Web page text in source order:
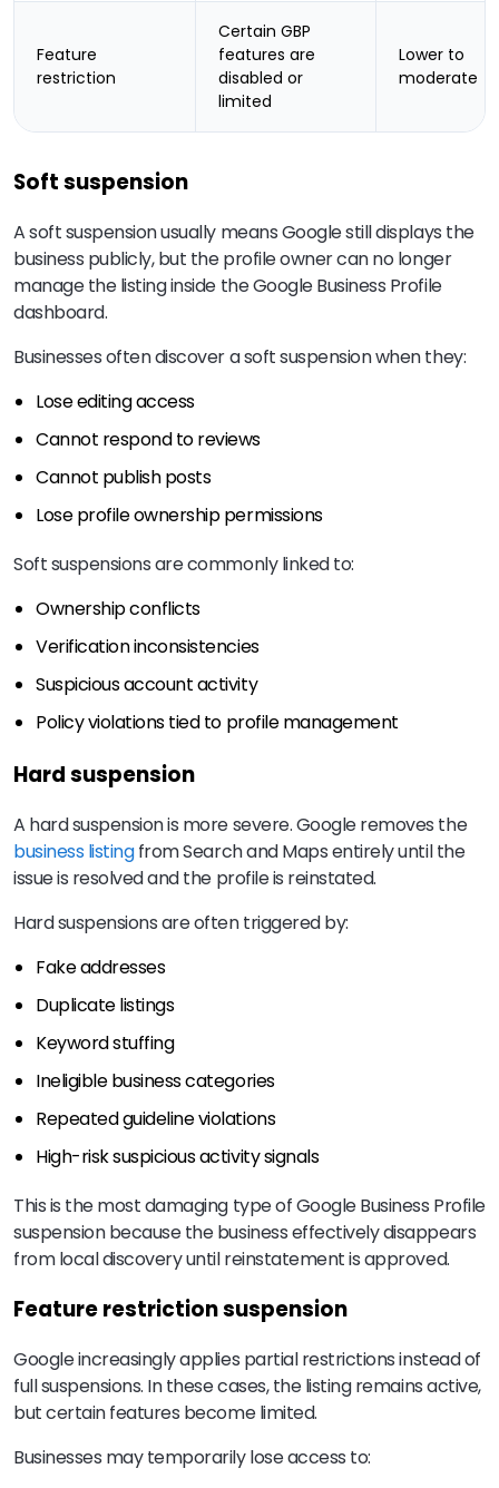
Feature
restriction
Certain GBP
features are
disabled or
limited
Lower to
moderate
Soft suspension
A soft suspension usually means Google still displays the
business publicly, but the profile owner can no longer
manage the listing inside the Google Business Profile
dashboard.
Businesses often discover a soft suspension when they:
Lose editing access
Cannot respond to reviews
Cannot publish posts
Lose profile ownership permissions
Soft suspensions are commonly linked to:
Ownership conflicts
Verification inconsistencies
Suspicious account activity
Policy violations tied to profile management
Hard suspension
A hard suspension is more severe. Google removes the
business listingfrom Search and Maps entirely until the
issue is resolved and the profile is reinstated.
Hard suspensions are often triggered by:
Fake addresses
Duplicate listings
Keyword stuffing
Ineligible business categories
Repeated guideline violations
High-risk suspicious activity signals
This is the most damaging type of Google Business Profile
suspension because the business effectively disappears
from local discovery until reinstatement is approved.
Feature restriction suspension
Google increasingly applies partial restrictions instead of
full suspensions. In these cases, the listing remains active,
but certain features become limited.
Businesses may temporarily lose access to: